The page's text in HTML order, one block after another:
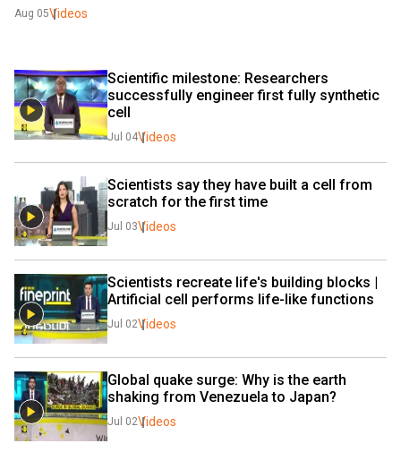
Aug 05Videos
Scientific milestone: Researchers
successfully engineer first fully synthetic
cell
Jul 04Videos
Scientists say they have built a cell from
scratch for the first time
Jul 03Videos
Scientists recreate life's building blocks |
Artificial cell performs life-like functions
Jul 02Videos
Global quake surge: Why is the earth
shaking from Venezuela to Japan?
Jul 02Videos